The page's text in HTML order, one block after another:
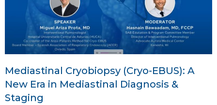
Mediastinal Cryobiopsy (Cryo-EBUS): A
New Era in Mediastinal Diagnosis &
Staging